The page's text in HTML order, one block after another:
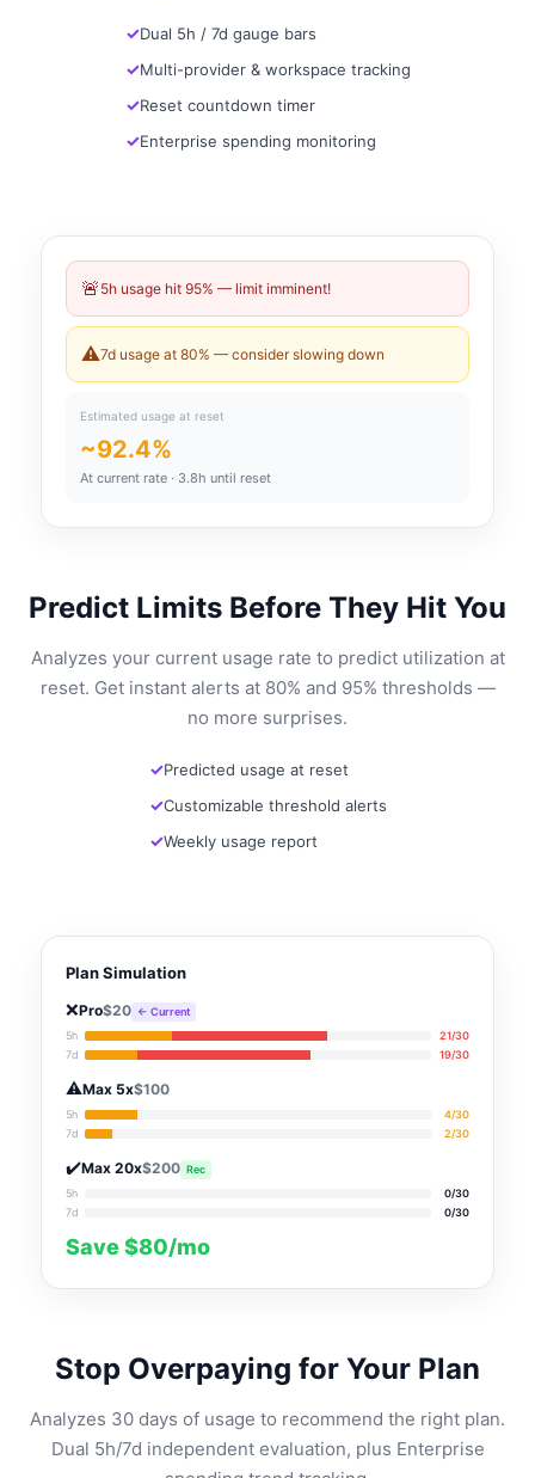
Dual 5h / 7d gauge bars
Multi-provider & workspace tracking
Reset countdown timer
Enterprise spending monitoring
Predict Limits Before They Hit You
Analyzes your current usage rate to predict utilization at
reset. Get instant alerts at 80% and 95% thresholds —
no more surprises.
Predicted usage at reset
Customizable threshold alerts
Weekly usage report
🚨 5h usage hit 95% — limit imminent!
⚠️7d usage at 80% — consider slowing down
Estimated usage at reset
~92.4%
At current rate · 3.8h until reset
Stop Overpaying for Your Plan
Analyzes 30 days of usage to recommend the right plan.
Dual 5h/7d independent evaluation, plus Enterprise
Plan Simulation
❌Pro$20 ← Current
5h
21/30
7d
19/30
⚠️Max 5x$100
5h
4/30
7d
2/30
✔️Max 20x$200 Rec
5h
0/30
7d
0/30
Save $80/mo